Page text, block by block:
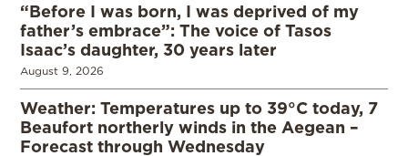
“Before I was born, I was deprived of my
father’s embrace”: The voice of Tasos
Isaac’s daughter, 30 years later
August 9, 2026
Weather: Temperatures up to 39°C today, 7
Beaufort northerly winds in the Aegean –
Forecast through Wednesday